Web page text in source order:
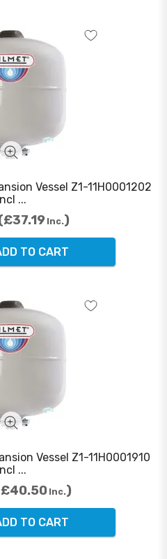
Vessel Z1-11H0001202
Incl ...
£37.19 Inc.
TO CART
Vessel Z1-11H0001910
...
£40.50 Inc.
TO CART